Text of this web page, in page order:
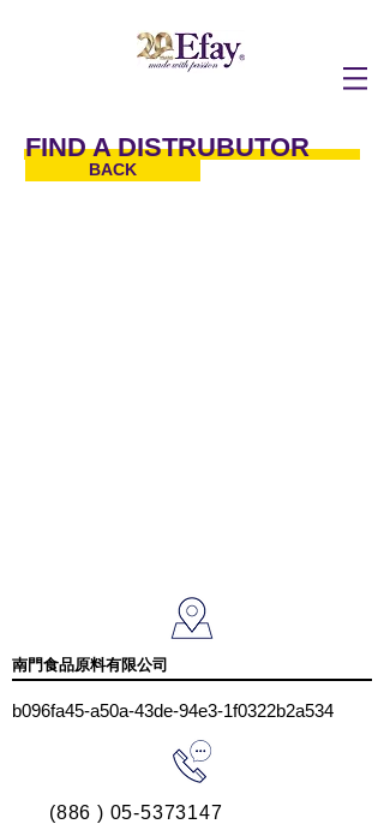
FIND A DISTRUBUTOR
BACK
南門食品原料有限公司
b096fa45-a50a-43de-94e3-1f0322b2a534
(886 ) 05-5373147